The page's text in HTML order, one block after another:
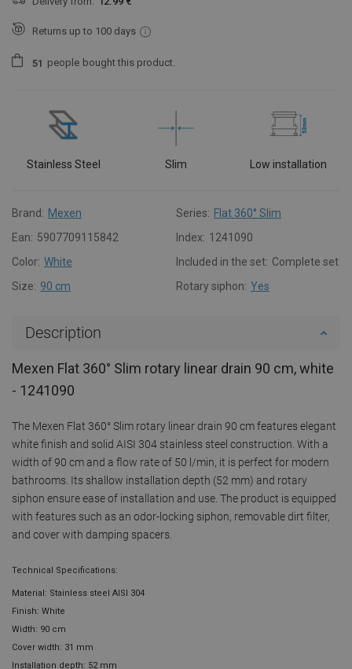
Returns up to 100 days
51 people bought this product.
Stainless Steel Slim Low installation
Brand: Mexen Series: Flat 360° Slim
Ean: 5907709115842 Index: 1241090
Color: White Included in the set: Complete set
Size: 90 cm Rotary siphon: Yes
Description
Mexen Flat 360° Slim rotary linear drain 90 cm, white
- 1241090
The Mexen Flat 360° Slim rotary linear drain 90 cm features elegant
white finish and solid AISI 304 stainless steel construction. With a
width of 90 cm and a flow rate of 50 l/min, it is perfect for modern
bathrooms. Its shallow installation depth (52 mm) and rotary
siphon ensure ease of installation and use. The product is equipped
with features such as an odor-locking siphon, removable dirt filter,
and cover with damping spacers.
Technical Specifications:
Material: Stainless steel AISI 304
Finish: White
Width: 90 cm
Cover width: 31 mm
Installation depth: 52 mm